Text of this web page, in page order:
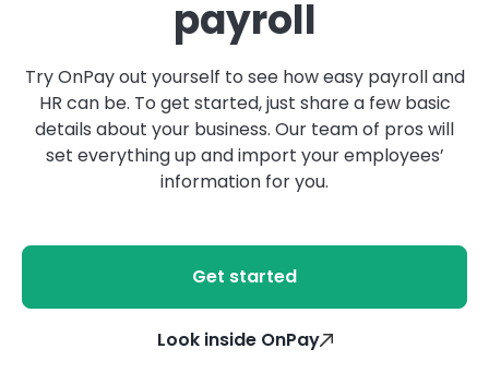
payroll
Try OnPay out yourself to see how easy payroll and
HR can be. To get started, just share a few basic
details about your business. Our team of pros will
set everything up and import your employees’
information for you.
Get started
Look inside OnPay